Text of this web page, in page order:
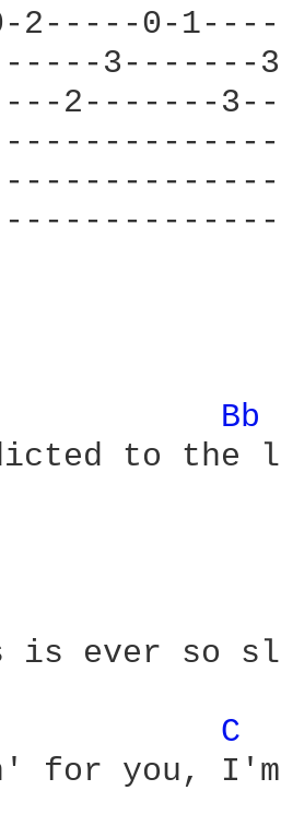
2-----0-
3-------
2-------
Bb
to the
is ever so
C
for you, I'm